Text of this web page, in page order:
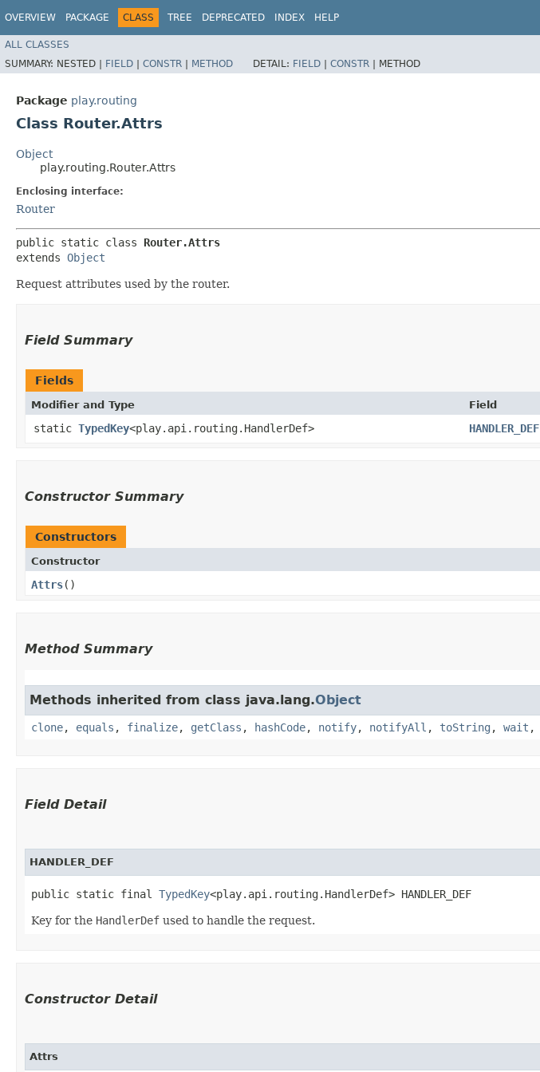
OVERVIEW PACKAGE CLASS TREE DEPRECATED INDEX HELP
ALL CLASSES
SUMMARY: NESTED | FIELD | CONSTR | METHOD DETAIL: FIELD | CONSTR | METHOD
Package play.routing
Class Router.Attrs
Object
play.routing.Router.Attrs
Enclosing interface:
Router
public static class Router.Attrs
extends Object
Request attributes used by the router.
Field Summary
Fields
Modifier and Type Field
static TypedKey<play.api.routing.HandlerDef> HANDLER_DEF
Constructor Summary
Constructors
Constructor
Attrs()
Method Summary
Methods inherited from class java.lang.Object
clone, equals , finalize, getClass , hashCode, notify, notifyAll , toString , wait ,
Field Detail
HANDLER_DEF
public static final TypedKey<play.api.routing.HandlerDef> HANDLER_DEF
Key for the HandlerDef used to handle the request.
Constructor Detail
Attrs